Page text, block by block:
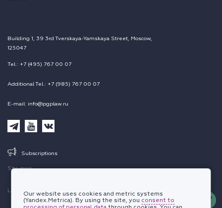
Site map
Legal information
Building 1, 39 3rd Tverskaya-Yamskaya Street, Moscow,
125047
Tel.: +7 (495) 767 00 07
Additional Tel.: +7 (985) 767 00 07
E-mail: info@pgplaw.ru
Subscriptions
Our website uses cookies and metric systems
(Yandex.Metrica). By using the site, you consent to